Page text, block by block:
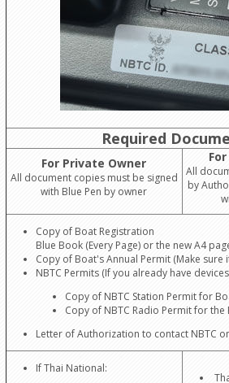
Required
For Private Owner
All document copies must be signed
with Blue Pen by owner
All
by
Copy of Boat Registration
Blue Book (Every Page) or the new A4
Copy of Boat's Annual Permit (Make sure
NBTC Permits (If you already have
Copy of NBTC Station Permit for
Copy of NBTC Radio Permit for the
Letter of Authorization to contact NBTC
If Thai National: